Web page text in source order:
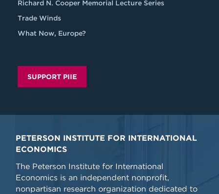
Richard N. Cooper Memorial Lecture Series
Trade Winds
What Now, Europe?
SUPPORT PIIE
PETERSON INSTITUTE FOR INTERNATIONAL
ECONOMICS
The Peterson Institute for International
Economics is an independent nonprofit,
nonpartisan research organization dedicated to